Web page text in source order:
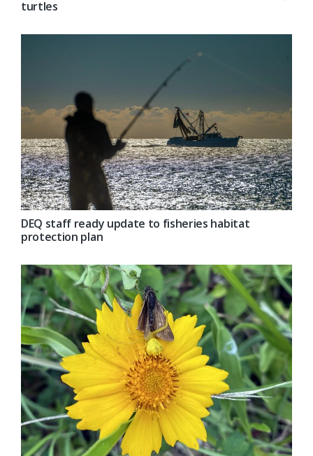
turtles
DEQ staff ready update to fisheries habitat
protection plan